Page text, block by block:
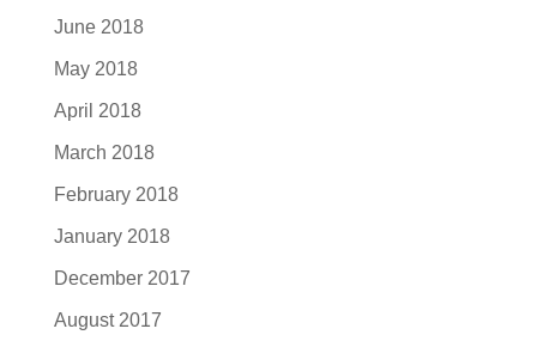
June 2018
May 2018
April 2018
March 2018
February 2018
January 2018
December 2017
August 2017